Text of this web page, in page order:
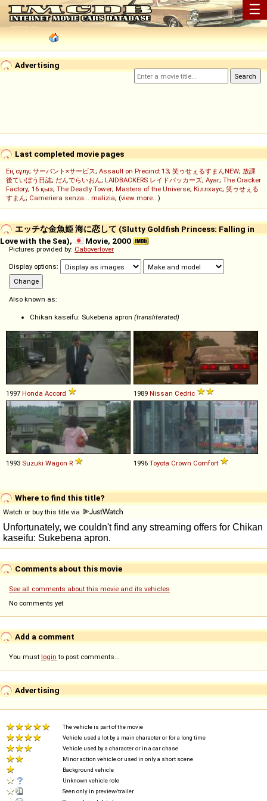
☰
Advertising
Last completed movie pages
Ең сұлу; サーバント×サービス; Assault on Precinct 13; 笑ゥせぇるすまんNEW; 放課
後ていぼう日誌; だんでらいおん; LAIDBACKERS レイドバッカーズ; Ayar; The Cracker
Factory; 16 қыз; The Deadly Tower; Masters of the Universe; Кіллхаус; 笑ゥせぇる
すまん; Cameriera senza... malizia; (view more...)
エッチな金魚姫 海に恋して (Slutty Goldfish Princess: Falling in
Love with the Sea),
Movie, 2000
Pictures provided by: Caboverlover
Display options:
Also known as:
Chikan kaseifu: Sukebena apron (transliterated)
1997 Honda Accord 1989 Nissan Cedric
1993 Suzuki Wagon R 1996 Toyota Crown Comfort
Where to find this title?
Watch or buy this title via
Comments about this movie
See all comments about this movie and its vehicles
No comments yet
Add a comment
You must login to post comments...
Advertising
The vehicle is part of the movie
Vehicle used a lot by a main character or for a long time
Vehicle used by a character or in a car chase
Minor action vehicle or used in only a short scene
Background vehicle
Unknown vehicle role
Seen only in preview/trailer